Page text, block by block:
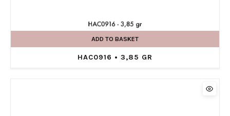
ADD TO BASKET
HAC0916 • 3,85 GR